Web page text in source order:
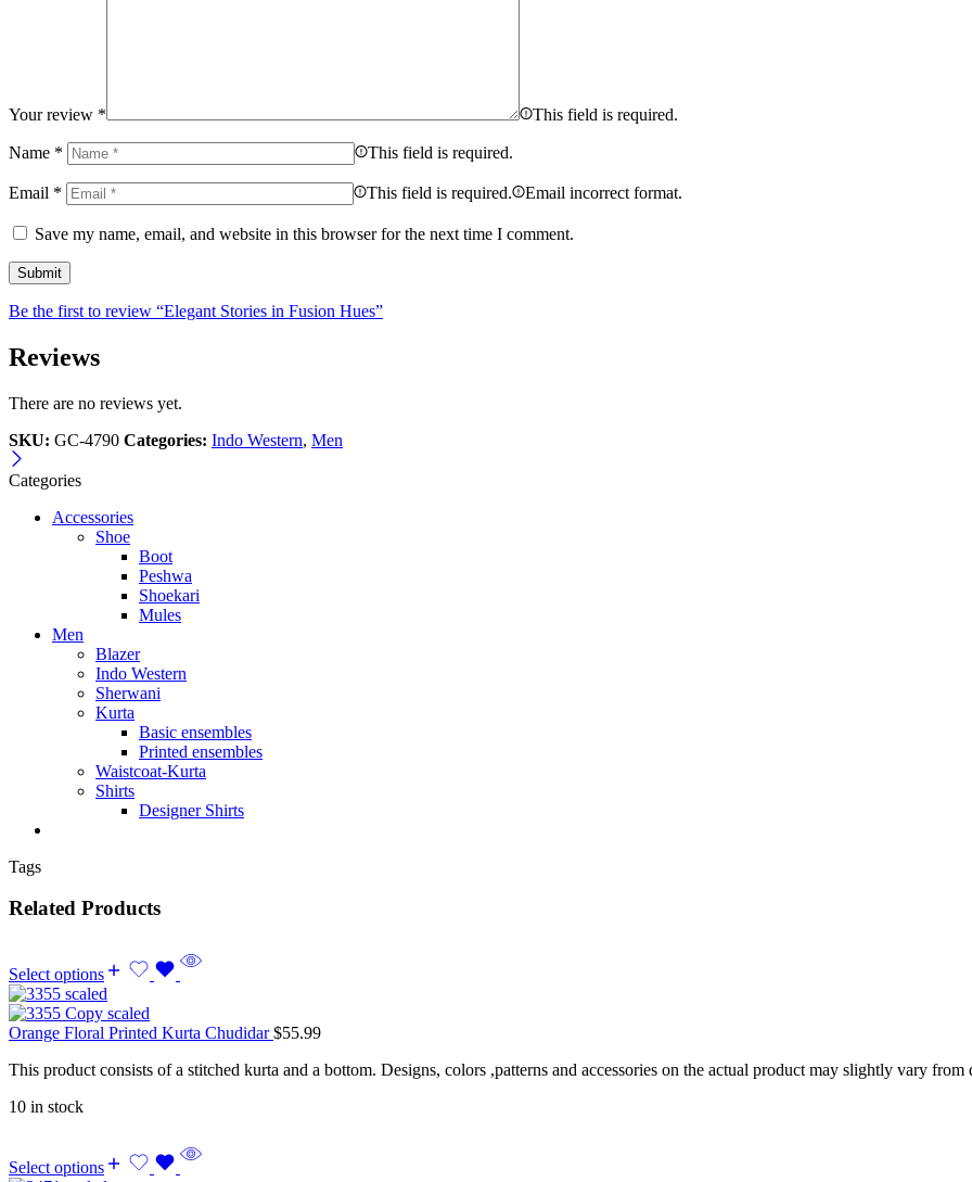
Your review * This field is required.
Name * This field is required.
Email * This field is required. Email incorrect format.
Save my name, email, and website in this browser for the next time I comment.
Be the first to review “Elegant Stories in Fusion Hues”
Reviews
There are no reviews yet.
SKU: GC-4790 Categories: Indo Western, Men
Categories
Accessories
Shoe
Boot
Peshwa
Shoekari
Mules
Men
Blazer
Indo Western
Sherwani
Kurta
Basic ensembles
Printed ensembles
Waistcoat-Kurta
Shirts
Designer Shirts
Tags
Related Products
Select options
Orange Floral Printed Kurta Chudidar$55.99
This product consists of a stitched kurta and a bottom. Designs, colors ,patterns and accessories on the actual product may slightly vary
10 in stock
Select options